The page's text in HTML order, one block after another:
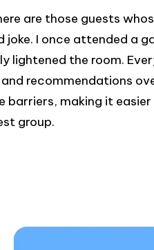
are those guests
joke. I once attended a
lightened the room.
recommendations
barriers, making it
group.